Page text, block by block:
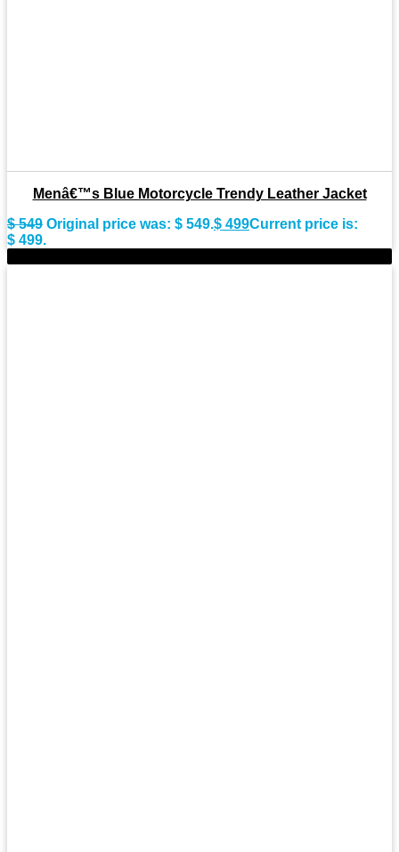
Menâ€™s Blue Motorcycle Trendy Leather Jacket
$549 Original price was: $ 549.$ 499Current price is:
$ 499.